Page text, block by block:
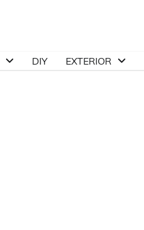
DIY EXTERIOR